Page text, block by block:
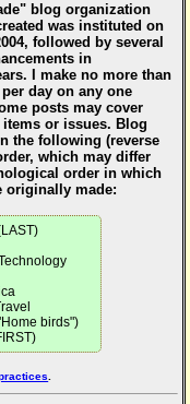
blog organization
was instituted on
followed by several
in
I make no more than
day on any one
posts may cover
or issues. Blog
the following (reverse
which may differ
order in which
originally made:
birds")